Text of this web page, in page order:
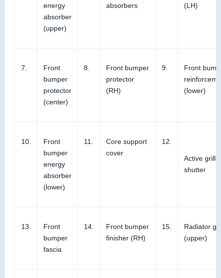
energy
absorber
(upper)
absorbers
(LH)
7.
Front
bumper
protector
(center)
8.
Front bumper
protector
(RH)
9.
Front
(lower)
10.
Front
bumper
energy
absorber
(lower)
11.
Core support
cover
12.
Active grille
shutter
13.
Front
bumper
fascia
14.
Front bumper
finisher (RH)
15.
Radiator
(upper)